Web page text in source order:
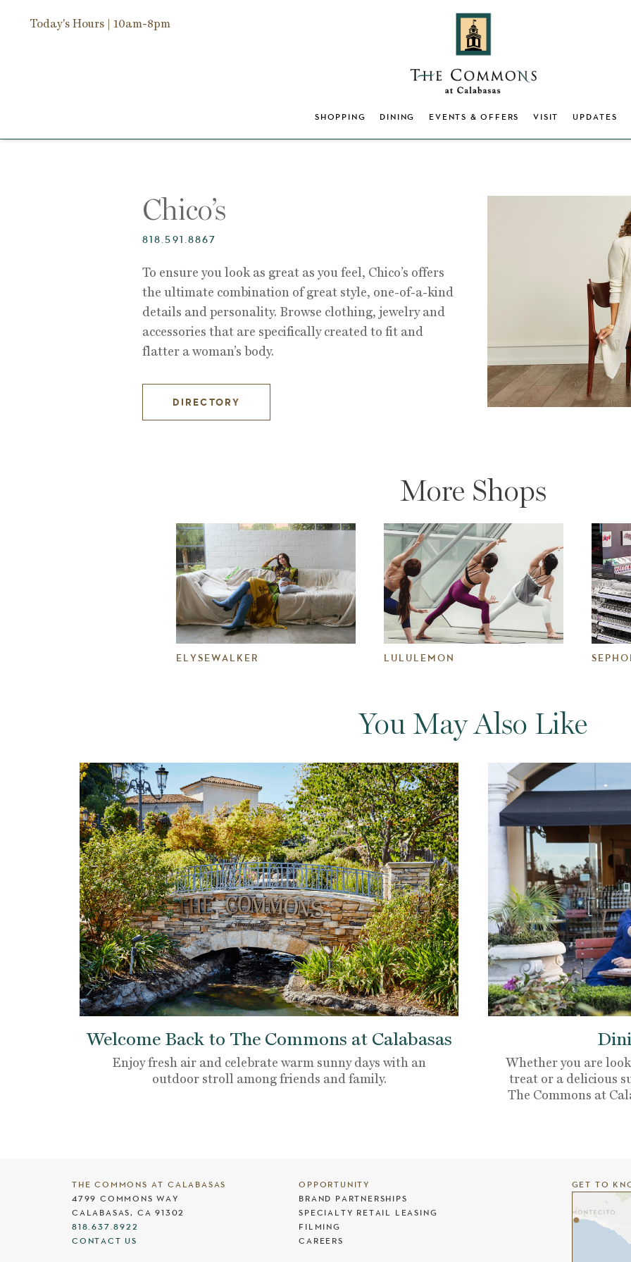
Today's Hours | 10am-8pm
SHOPPING DINING EVENTS & OFFERS VISIT UPDATES
Chico’s
818.591.8867
To ensure you look as great as you feel, Chico’s offers
the ultimate combination of great style, one-of-a-kind
details and personality. Browse clothing, jewelry and
accessories that are specifically created to fit and
flatter a woman’s body.
DIRECTORY
More Shops
ELYSEWALKER LULULEMON
You May Also Like
Welcome Back to The Commons at Calabasas
Enjoy fresh air and celebrate warm sunny days with an
outdoor stroll among friends and family.
Whether you are
treat or a delicious
The Commons at
THE COMMONS AT CALABASAS
4799 COMMONS WAY
CALABASAS, CA 91302
818.637.8922
CONTACT US
OPPORTUNITY
BRAND PARTNERSHIPS
SPECIALTY RETAIL LEASING
FILMING
CAREERS
GET TO